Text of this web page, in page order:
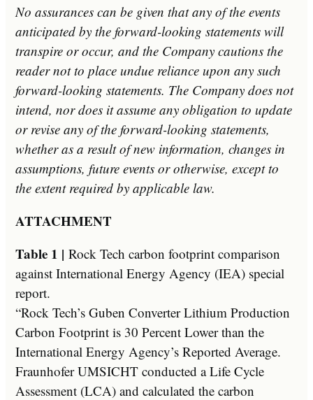
No assurances can be given that any of the events
anticipated by the forward-looking statements will
transpire or occur, and the Company cautions the
reader not to place undue reliance upon any such
forward-looking statements. The Company does not
intend, nor does it assume any obligation to update
or revise any of the forward-looking statements,
whether as a result of new information, changes in
assumptions, future events or otherwise, except to
the extent required by applicable law.­
ATTACHMENT
Table 1 | Rock Tech carbon footprint comparison
against International Energy Agency (IEA) special
report.
“Rock Tech’s Guben Converter Lithium Production
Carbon Footprint is 30 Percent Lower than the
International Energy Agency’s Reported Average.
Fraunhofer UMSICHT conducted a Life Cycle
Assessment (LCA) and calculated the carbon